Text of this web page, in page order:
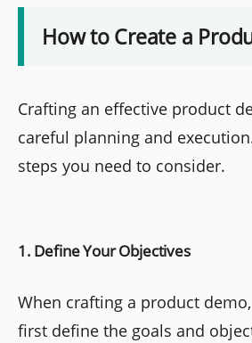
How to Create a
Crafting an effective product
careful planning and
steps you need to consider.
1. Define Your Objectives
When crafting a product
first define the goals and